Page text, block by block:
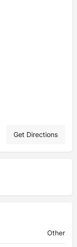
Get Directions
Other